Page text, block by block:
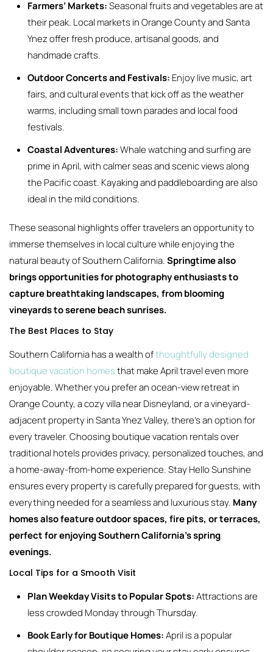
Farmers’ Markets:Seasonal fruits and vegetables are at
their peak. Local markets in Orange County and Santa
Ynez offer fresh produce, artisanal goods, and
handmade crafts.
Outdoor Concerts and Festivals: Enjoy live music, art
fairs, and cultural events that kick off as the weather
warms, including small town parades and local food
festivals.
Coastal Adventures:Whale watching and surfing are
prime in April, with calmer seas and scenic views along
the Pacific coast. Kayaking and paddleboarding are also
ideal in the mild conditions.
These seasonal highlights offer travelers an opportunity to
immerse themselves in local culture while enjoying the
natural beauty of Southern California.Springtime also
brings opportunities for photography enthusiasts to
capture breathtaking landscapes, from blooming
vineyards to serene beach sunrises.
The Best Places to Stay
Southern California has a wealth ofthoughtfully designed
boutique vacation homesthat make April travel even more
enjoyable. Whether you prefer an ocean-view retreat in
Orange County, a cozy villa near Disneyland, or a vineyard-
adjacent property in Santa Ynez Valley, there’s an option for
every traveler. Choosing boutique vacation rentals over
traditional hotels provides privacy, personalized touches, and
a home-away-from-home experience. Stay Hello Sunshine
ensures every property is carefully prepared for guests, with
everything needed for a seamless and luxurious stay. Many
homes also feature outdoor spaces, fire pits, or terraces,
perfect for enjoying Southern California’s spring
evenings.
Local Tips for a Smooth Visit
Plan Weekday Visits to Popular Spots:Attractions are
less crowded Monday through Thursday.
Book Early for Boutique Homes:April is a popular